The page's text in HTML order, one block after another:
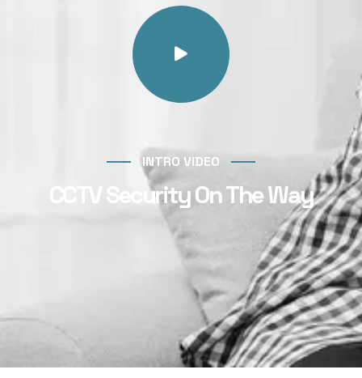
INTRO VIDEO
CCTV Security On The Way